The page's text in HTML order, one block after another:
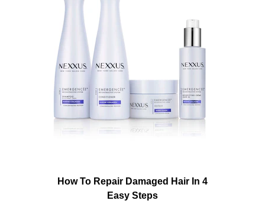
How To Repair Damaged Hair In 4
Easy Steps